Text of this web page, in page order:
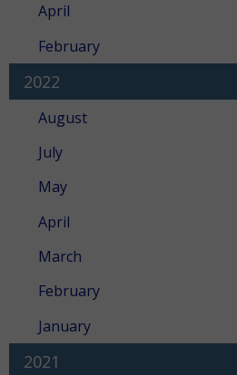
April
February
2022
August
July
May
April
March
February
January
2021